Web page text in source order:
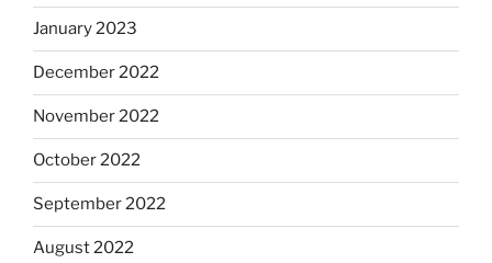
January 2023
December 2022
November 2022
October 2022
September 2022
August 2022